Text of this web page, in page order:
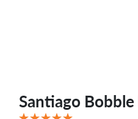
Santiago